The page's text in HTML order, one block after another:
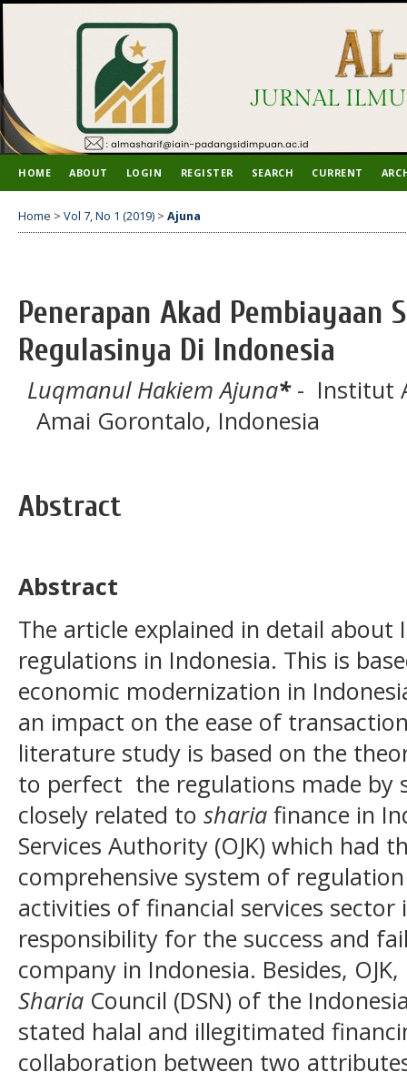
HOME ABOUT LOGIN REGISTER SEARCH CURRENT
Home > Vol 7, No 1 (2019) > Ajuna
Penerapan Akad Pembiayaan
Regulasinya Di Indonesia
Luqmanul Hakiem Ajuna*- Institut
Amai Gorontalo, Indonesia
Abstract
Abstract
The article explained in detail about
regulations in Indonesia. This is
economic modernization in
an impact on the ease of
literature study is based on the
to perfect the regulations made by
closely related to sharia finance in
Services Authority (OJK) which had
comprehensive system of
activities of financial services sector
responsibility for the success and
company in Indonesia. Besides,
Sharia Council (DSN) of the
stated halal and illegitimated
collaboration between two